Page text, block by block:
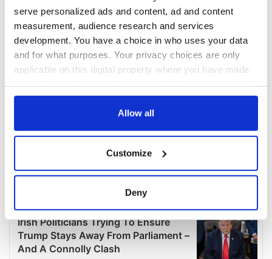
serve personalized ads and content, ad and content
measurement, audience research and services
development. You have a choice in who uses your data
and for what purposes. Your privacy choices are only
applicable on this digital property where you have made
any time from the Cookie Declaration or by clicking on
Collect information about your geographical
location which can be accurate to within several
Find out more about how your personal data is processed
and set your preferences in the
details section.
Allow all
Customize
Deny